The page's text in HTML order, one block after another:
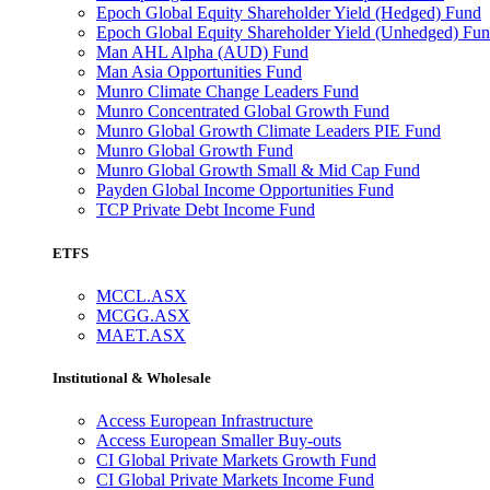
Epoch Global Equity Shareholder Yield (Hedged) Fund
Epoch Global Equity Shareholder Yield (Unhedged)
Man AHL Alpha (AUD) Fund
Man Asia Opportunities Fund
Munro Climate Change Leaders Fund
Munro Concentrated Global Growth Fund
Munro Global Growth Climate Leaders PIE Fund
Munro Global Growth Fund
Munro Global Growth Small & Mid Cap Fund
Payden Global Income Opportunities Fund
TCP Private Debt Income Fund
ETFS
MCCL.ASX
MCGG.ASX
MAET.ASX
Institutional & Wholesale
Access European Infrastructure
Access European Smaller Buy-outs
CI Global Private Markets Growth Fund
CI Global Private Markets Income Fund